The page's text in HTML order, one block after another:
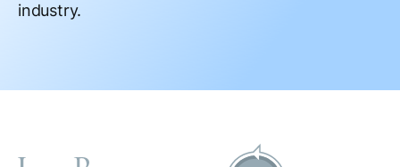
industry.